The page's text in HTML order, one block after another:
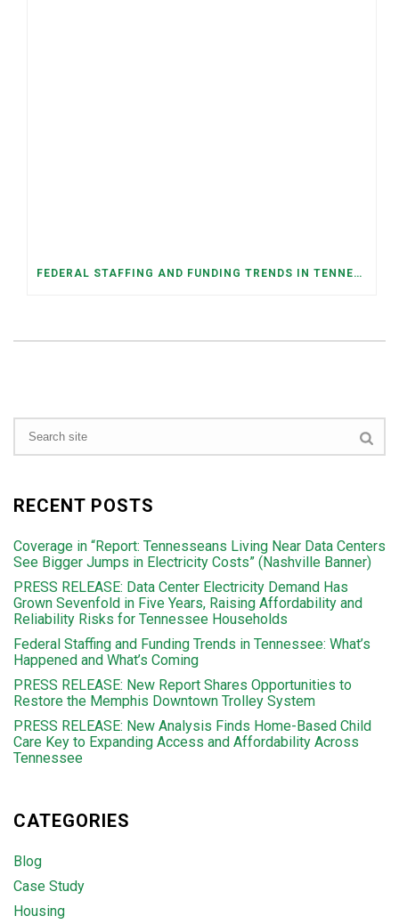
FEDERAL STAFFING AND FUNDING TRENDS IN TENNESSEE: WHAT’S HAPPENED AND WHAT’S COMING
RECENT POSTS
Coverage in “Report: Tennesseans Living Near Data Centers
See Bigger Jumps in Electricity Costs” (Nashville Banner)
PRESS RELEASE: Data Center Electricity Demand Has
Grown Sevenfold in Five Years, Raising Affordability and
Reliability Risks for Tennessee Households
Federal Staffing and Funding Trends in Tennessee: What’s
Happened and What’s Coming
PRESS RELEASE: New Report Shares Opportunities to
Restore the Memphis Downtown Trolley System
PRESS RELEASE: New Analysis Finds Home-Based Child
Care Key to Expanding Access and Affordability Across
Tennessee
CATEGORIES
Blog
Case Study
Housing